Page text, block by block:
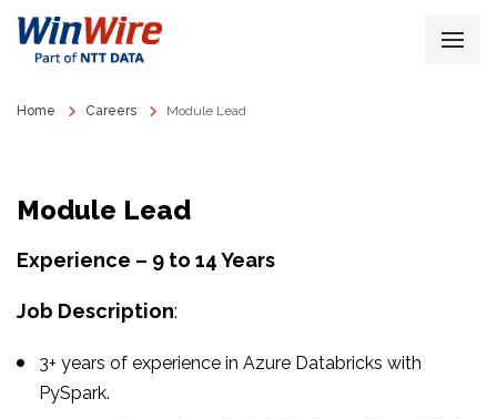
Home Careers Module Lead
Module Lead
Experience – 9 to 14 Years
Job Description:
3+ years of experience in Azure Databricks with
PySpark.